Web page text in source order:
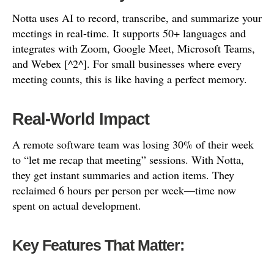
Notta uses AI to record, transcribe, and summarize your
meetings in real-time. It supports 50+ languages and
integrates with Zoom, Google Meet, Microsoft Teams,
and Webex [^2^]. For small businesses where every
meeting counts, this is like having a perfect memory.
Real-World Impact
A remote software team was losing 30% of their week
to “let me recap that meeting” sessions. With Notta,
they get instant summaries and action items. They
reclaimed 6 hours per person per week—time now
spent on actual development.
Key Features That Matter: